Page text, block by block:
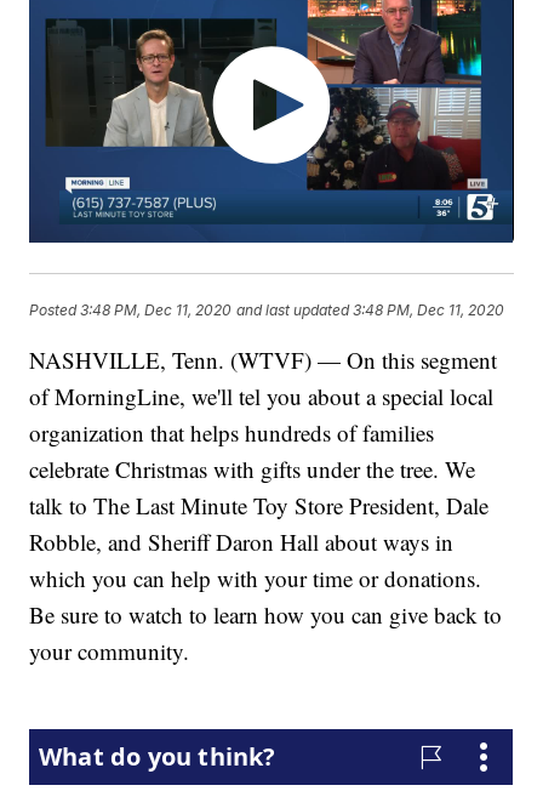
Posted3:48 PM, Dec 11, 2020 and last updated 3:48 PM, Dec 11, 2020
NASHVILLE, Tenn. (WTVF) — On this segment
of MorningLine, we'll tel you about a special local
organization that helps hundreds of families
celebrate Christmas with gifts under the tree. We
talk to The Last Minute Toy Store President, Dale
Robble, and Sheriff Daron Hall about ways in
which you can help with your time or donations.
Be sure to watch to learn how you can give back to
your community.